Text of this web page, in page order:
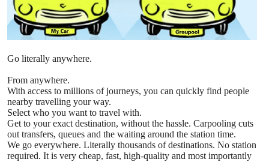
Go literally anywhere.
From anywhere.
With access to millions of journeys, you can quickly find people
nearby travelling your way.
Select who you want to travel with.
Get to your exact destination, without the hassle. Carpooling cuts
out transfers, queues and the waiting around the station time.
We go everywhere. Literally thousands of destinations. No station
required. It is very cheap, fast, high-quality and most importantly